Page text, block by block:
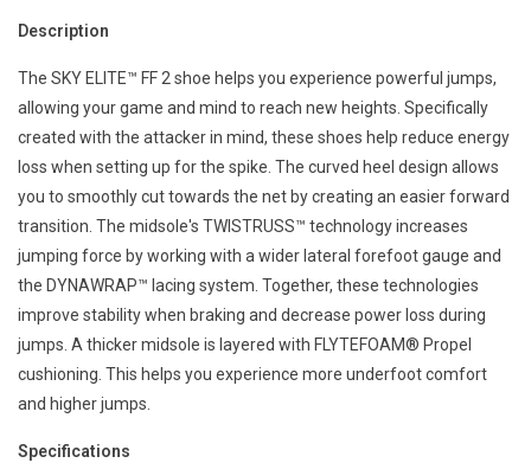
Description
The SKY ELITE™ FF 2 shoe helps you experience powerful jumps,
allowing your game and mind to reach new heights. Specifically
created with the attacker in mind, these shoes help reduce energy
loss when setting up for the spike. The curved heel design allows
you to smoothly cut towards the net by creating an easier forward
transition. The midsole's TWISTRUSS™ technology increases
jumping force by working with a wider lateral forefoot gauge and
the DYNAWRAP™ lacing system. Together, these technologies
improve stability when braking and decrease power loss during
jumps. A thicker midsole is layered with FLYTEFOAM® Propel
cushioning. This helps you experience more underfoot comfort
and higher jumps.
Specifications